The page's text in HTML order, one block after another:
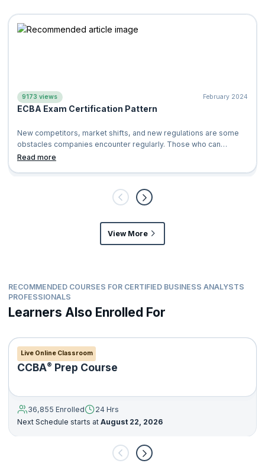
9173 views February 2024
ECBA Exam Certification Pattern
New competitors, market shifts, and new regulations are some
obstacles companies encounter regularly. Those who can
identify these problems early a
Read more
View More
RECOMMENDED COURSES FOR CERTIFIED BUSINESS ANALYSTS
PROFESSIONALS
Learners Also Enrolled For
Live Online Classroom
CCBA® Prep Course
36,855 Enrolled
24 Hrs
Next Schedule starts at August 22, 2026